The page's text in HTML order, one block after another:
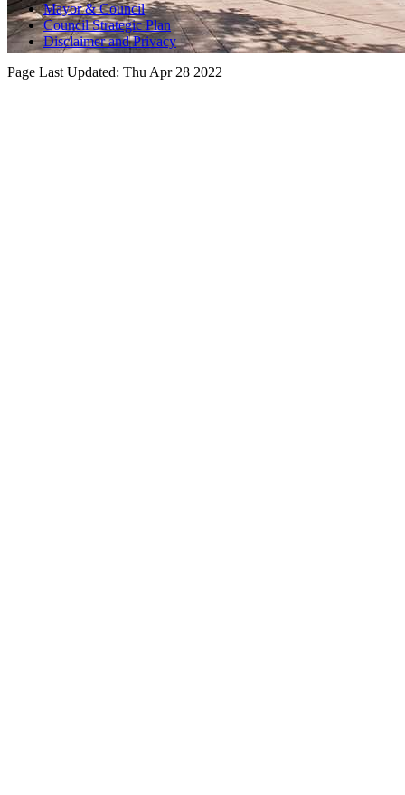
Mayor & Council
Council Strategic Plan
Disclaimer and Privacy
Page Last Updated: Thu Apr 28 2022